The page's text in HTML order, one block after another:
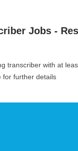
Jobs -
transcriber with at
for further details